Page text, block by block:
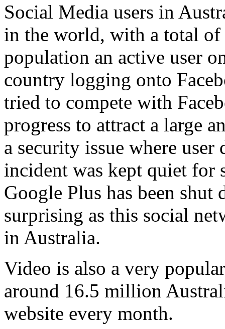
Social Media users in
in the world, with a total of
population an active user
country logging onto
tried to compete with
progress to attract a large
a security issue where user
incident was kept quiet for
Google Plus has been
surprising as this social
in Australia.
Video is also a very
around 16.5 million
website every month.